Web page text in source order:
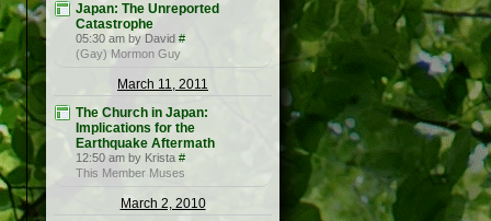
Japan: The Unreported
Catastrophe
05:30 am by David #
(Gay) Mormon Guy
March 11, 2011
The Church in Japan:
Implications for the
Earthquake Aftermath
12:50 am by Krista #
This Member Muses
March 2, 2010